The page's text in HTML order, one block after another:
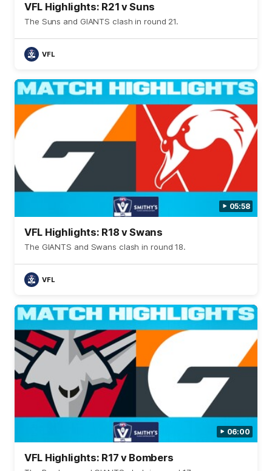
VFL Highlights: R21 v Suns
The Suns and GIANTS clash in round 21.
VFL
05:58
VFL Highlights: R18 v Swans
The GIANTS and Swans clash in round 18.
VFL
06:00
VFL Highlights: R17 v Bombers